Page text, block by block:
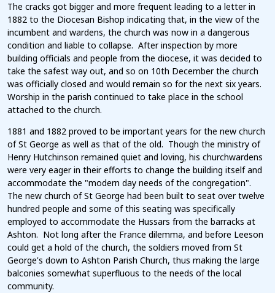
The cracks got bigger and more frequent leading to a letter in
1882 to the Diocesan Bishop indicating that, in the view of the
incumbent and wardens, the church was now in a dangerous
condition and liable to collapse. After inspection by more
building officials and people from the diocese, it was decided to
take the safest way out, and so on 10th December the church
was officially closed and would remain so for the next six years.
Worship in the parish continued to take place in the school
attached to the church.
1881 and 1882 proved to be important years for the new church
of St George as well as that of the old. Though the ministry of
Henry Hutchinson remained quiet and loving, his churchwardens
were very eager in their efforts to change the building itself and
accommodate the "modern day needs of the congregation".
The new church of St George had been built to seat over twelve
hundred people and some of this seating was specifically
employed to accommodate the Hussars from the barracks at
Ashton. Not long after the France dilemma, and before Leeson
could get a hold of the church, the soldiers moved from St
George's down to Ashton Parish Church, thus making the large
balconies somewhat superfluous to the needs of the local
community.